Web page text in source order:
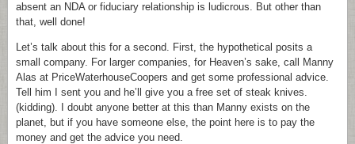
absent an NDA or fiduciary relationship is ludicrous. But other than
that, well done!
Let’s talk about this for a second. First, the hypothetical posits a
small company. For larger companies, for Heaven’s sake, call Manny
Alas at PriceWaterhouseCoopers and get some professional advice.
Tell him I sent you and he’ll give you a free set of steak knives.
(kidding). I doubt anyone better at this than Manny exists on the
planet, but if you have someone else, the point here is to pay the
money and get the advice you need.